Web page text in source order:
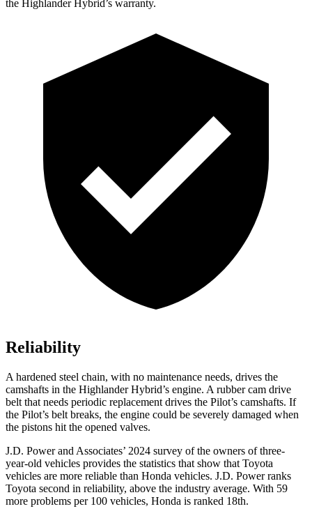
the Highlander Hybrid’s warranty.
Reliability
A hardened steel chain, with no maintenance needs, drives the
camshafts in the Highlander Hybrid’s engine. A rubber cam drive
belt that needs periodic replacement drives the Pilot’s camshafts. If
the Pilot’s belt breaks, the engine could be severely damaged when
the pistons hit the opened valves.
J.D. Power and Associates’ 2024 survey of the owners of three-
year-old vehicles provides the statistics that show that Toyota
vehicles are more reliable than Honda vehicles. J.D. Power ranks
Toyota second in reliability, above the industry average. With 59
more problems per 100 vehicles, Honda is ranked 18th.